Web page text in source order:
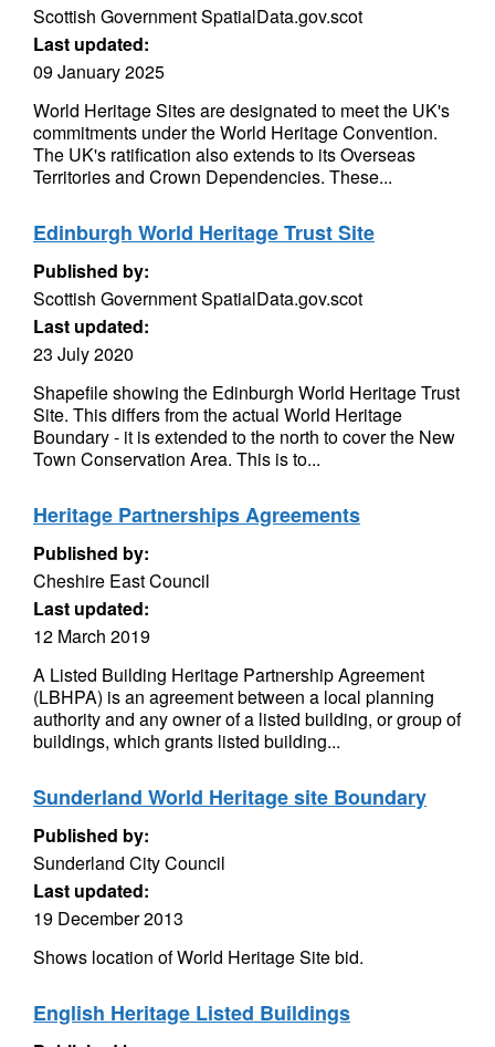
Scottish Government SpatialData.gov.scot
Last updated:
09 January 2025
World Heritage Sites are designated to meet the UK's
commitments under the World Heritage Convention.
The UK's ratification also extends to its Overseas
Territories and Crown Dependencies. These...
Edinburgh World Heritage Trust Site
Published by:
Scottish Government SpatialData.gov.scot
Last updated:
23 July 2020
Shapefile showing the Edinburgh World Heritage Trust
Site. This differs from the actual World Heritage
Boundary - it is extended to the north to cover the New
Town Conservation Area. This is to...
Heritage Partnerships Agreements
Published by:
Cheshire East Council
Last updated:
12 March 2019
A Listed Building Heritage Partnership Agreement
(LBHPA) is an agreement between a local planning
authority and any owner of a listed building, or group of
buildings, which grants listed building...
Sunderland World Heritage site Boundary
Published by:
Sunderland City Council
Last updated:
19 December 2013
Shows location of World Heritage Site bid.
English Heritage Listed Buildings